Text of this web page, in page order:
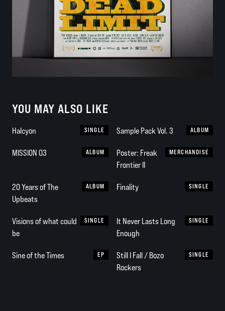
YOU MAY ALSO LIKE
Halcyon SINGLE Sample Pack Vol. 3 ALBUM
MISSION 03 ALBUM
Poster: Freak
Frontier II
MERCHANDISE
20 Years of The
Upbeats
ALBUM Finality SINGLE
Visions of what could
be
SINGLE
It Never Lasts Long
Enough
SINGLE
Sine of the Times EP
Still I Fall / Bozo
Rockers
SINGLE